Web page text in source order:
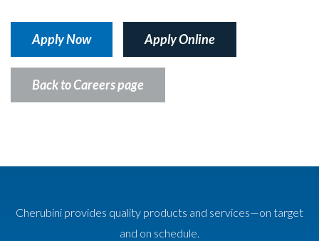
Apply Now Apply Online
Back to Careers page
and services—on target
Cherubini Metal Works
requirements has not only